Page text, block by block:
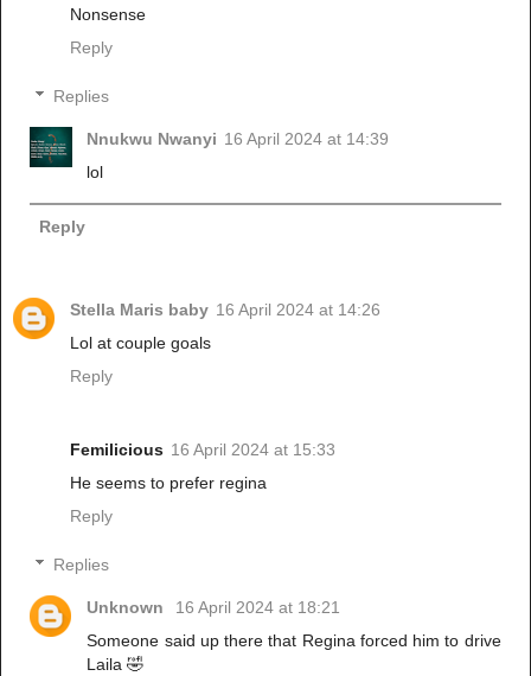
Nonsense
Reply
Replies
Nnukwu Nwanyi 16 April 2024 at 14:39
lol
Reply
Stella Maris baby 16 April 2024 at 14:26
Lol at couple goals
Reply
Femilicious 16 April 2024 at 15:33
He seems to prefer regina
Reply
Replies
Unknown
16 April 2024 at 18:21
Someone said up there that Regina forced him to drive
Laila 🤣